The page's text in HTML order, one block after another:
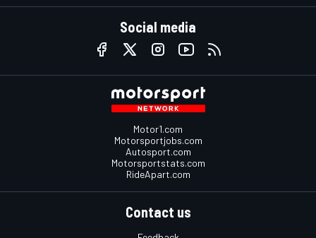
Social media
Motor1.com
Motorsportjobs.com
Autosport.com
Motorsportstats.com
RideApart.com
Contact us